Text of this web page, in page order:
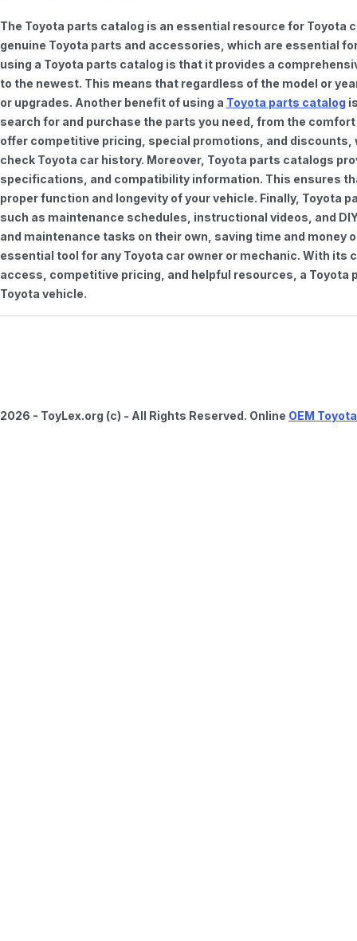
The Toyota parts catalog is an essential resource for
genuine Toyota parts and accessories, which are essential
using a Toyota parts catalog is that it provides a
to the newest. This means that regardless of the model or
or upgrades. Another benefit of using a Toyota parts catalog
search for and purchase the parts you need, from the
offer competitive pricing, special promotions, and discounts,
check Toyota car history. Moreover, Toyota parts catalogs
specifications, and compatibility information. This ensures
proper function and longevity of your vehicle. Finally, Toyota
such as maintenance schedules, instructional videos, and
and maintenance tasks on their own, saving time and
essential tool for any Toyota car owner or mechanic. With
access, competitive pricing, and helpful resources, a Toyota
Toyota vehicle.
2026 - ToyLex.org (c) - All Rights Reserved. Online OEM